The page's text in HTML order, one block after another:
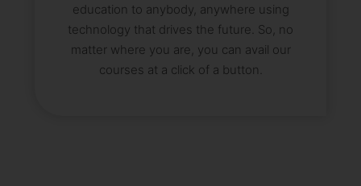
education to anybody, anywhere using
technology that drives the future. So, no
matter where you are, you can avail our
courses at a click of a button.